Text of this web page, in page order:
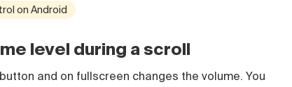
on Android
level during a scroll
and on fullscreen changes the volume. You